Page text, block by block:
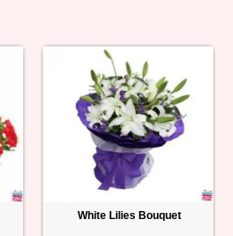
White Lilies Bouquet